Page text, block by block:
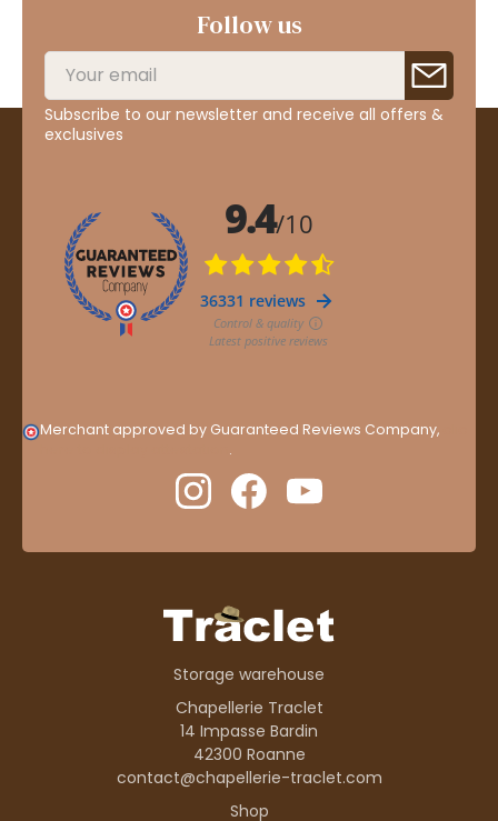
Follow us
Subscribe to our newsletter and receive all offers &
exclusives
Merchant approved by Guaranteed Reviews Company,
.
Storage warehouse
Chapellerie Traclet
14 Impasse Bardin
42300 Roanne
contact@chapellerie-traclet.com
Shop